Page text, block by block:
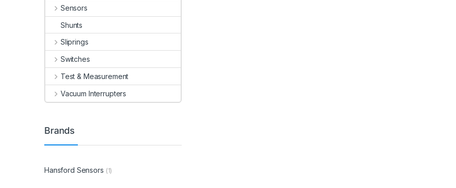
Sensors
Shunts
Sliprings
Switches
Test & Measurement
Vacuum Interrupters
Brands
Hansford Sensors (1)